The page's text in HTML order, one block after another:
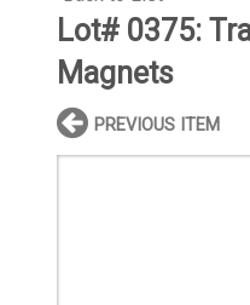
Lot# 0375:
Magnets
PREVIOUS ITEM